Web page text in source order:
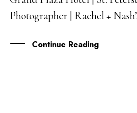
10
DEC
Photographer | Rachel +
Continue Reading